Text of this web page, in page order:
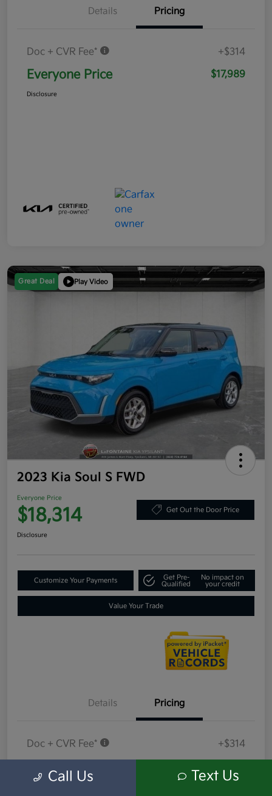
Details Pricing
Doc + CVR Fee* +$314
Everyone Price $17,989
Disclosure
Great Deal Play Video
2023 Kia Soul S FWD
Everyone Price
$18,314 Get Out the Door Price
Disclosure
Customize Your Payments
Get Pre-
Qualified
No impact on
your credit
Value Your Trade
Details Pricing
Doc + CVR Fee* +$314
Everyone Price
Call Us Text Us